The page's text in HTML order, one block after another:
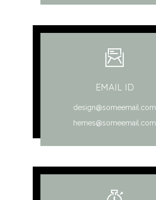
EMAIL ID
design@someemail.com
hemes@someemail.com